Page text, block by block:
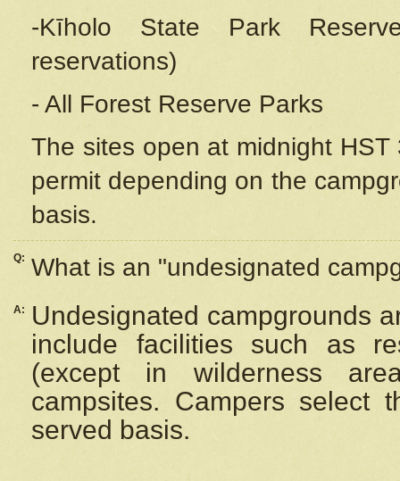
-Kīholo State Park
reservations)
- All Forest Reserve Parks
The sites open at midnight
permit depending on the
basis.
Q: What is an "undesignated
A:
Undesignated campgrounds
include facilities such as
(except in wilderness
campsites. Campers select
served basis.